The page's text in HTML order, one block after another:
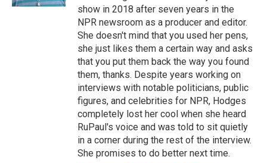
show in 2018 after seven years in the
NPR newsroom as a producer and editor.
She doesn't mind that you used her pens,
she just likes them a certain way and asks
that you put them back the way you found
them, thanks. Despite years working on
interviews with notable politicians, public
figures, and celebrities for NPR, Hodges
completely lost her cool when she heard
RuPaul's voice and was told to sit quietly
in a corner during the rest of the interview.
She promises to do better next time.